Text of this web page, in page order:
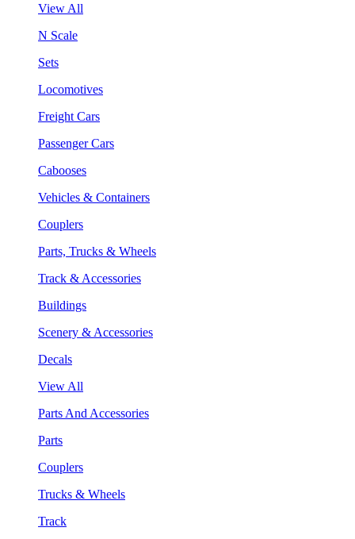
View All
N Scale
Sets
Locomotives
Freight Cars
Passenger Cars
Cabooses
Vehicles & Containers
Couplers
Parts, Trucks & Wheels
Track & Accessories
Buildings
Scenery & Accessories
Decals
View All
Parts And Accessories
Parts
Couplers
Trucks & Wheels
Track